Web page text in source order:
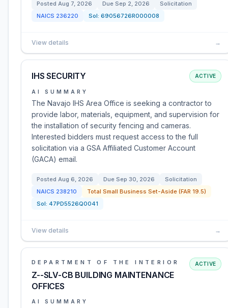
Posted Aug 7, 2026 Due Sep 2, 2026
Solicitation
NAICS 236220 Sol: 69056726R000008
View details →
IHS SECURITY ACTIVE
AI SUMMARY
The Navajo IHS Area Office is seeking a contractor to
provide labor, materials, equipment, and supervision for
the installation of security fencing and cameras.
Interested bidders must request access to the full
solicitation via a GSA Affiliated Customer Account
(GACA) email.
Posted Aug 6, 2026 Due Sep 30, 2026
Solicitation
NAICS 238210
Total Small Business Set-Aside (FAR 19.5)
Sol: 47PD5526Q0041
View details →
DEPARTMENT OF THE INTERIOR
Z--SLV-CB BUILDING MAINTENANCE
OFFICES
ACTIVE
AI SUMMARY